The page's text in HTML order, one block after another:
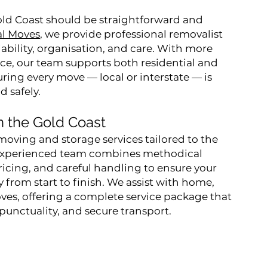
Coast should be straightforward and
Moves, we provide professional removalist
organisation, and care. With more
our team supports both residential and
every move — local or interstate — is
safely.
the Gold Coast
and storage services tailored to the
team combines methodical
and careful handling to ensure your
from start to finish. We assist with home,
offering a complete service package that
and secure transport.